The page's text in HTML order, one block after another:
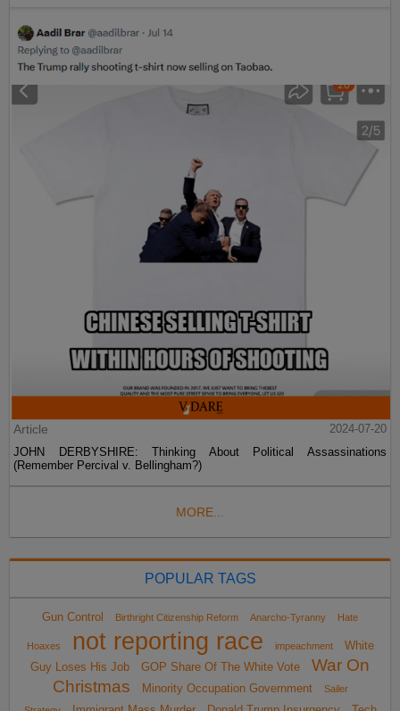
Article
2024-07-20
JOHN DERBYSHIRE: Thinking About Political Assassinations
(Remember Percival v. Bellingham?)
MORE...
POPULAR TAGS
Gun Control Birthright Citizenship Reform Anarcho-Tyranny Hate
Hoaxes not reporting race impeachment
White
Guy Loses His Job
GOP Share Of The White Vote
War On
Christmas
Minority Occupation Government
Sailer